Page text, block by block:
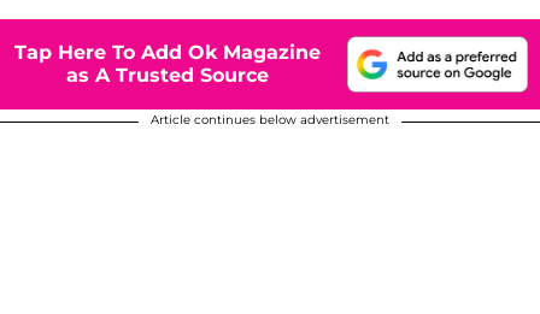
Tap Here To Add Ok Magazine
as A Trusted Source
Article continues below advertisement